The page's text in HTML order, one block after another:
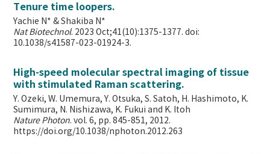
Tenure time loopers.
Yachie N* & Shakiba N*
Nat Biotechnol. 2023 Oct;41(10):1375-1377. doi:
10.1038/s41587-023-01924-3.
High-speed molecular spectral imaging of tissue
with stimulated Raman scattering.
Y. Ozeki, W. Umemura, Y. Otsuka, S. Satoh, H. Hashimoto, K.
Sumimura, N. Nishizawa, K. Fukui and K. Itoh
Nature Photon. vol. 6, pp. 845-851, 2012.
https://doi.org/10.1038/nphoton.2012.263